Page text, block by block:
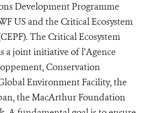
Development Programme
US and the Critical Ecosystem
The Critical Ecosystem
a joint initiative of l’Agence
Conservation
Environment Facility, the
the MacArthur Foundation